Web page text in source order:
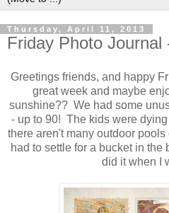
Thursday, April 11, 2013
Friday Photo Journal
Greetings friends, and happy
great week and maybe
sunshine?? We had some
- up to 90! The kids were
there aren't many outdoor
had to settle for a bucket in
did it when I